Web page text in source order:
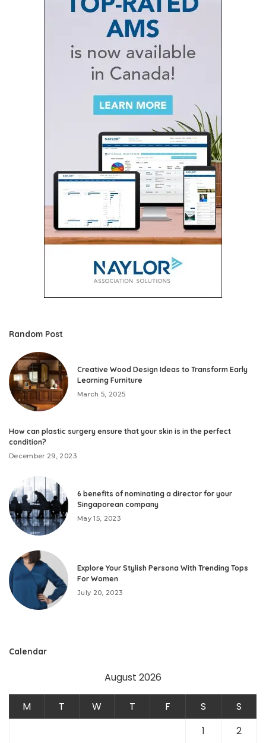
Random Post
Creative Wood Design Ideas to Transform Early
Learning Furniture
March 5, 2025
How can plastic surgery ensure that your skin is in the perfect
condition?
December 29, 2023
6 benefits of nominating a director for your
Singaporean company
May 15, 2023
Explore Your Stylish Persona With Trending Tops
For Women
July 20, 2023
Calendar
August 2026
M T W T F S
S
1
2